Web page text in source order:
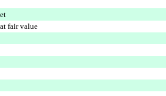
fair value